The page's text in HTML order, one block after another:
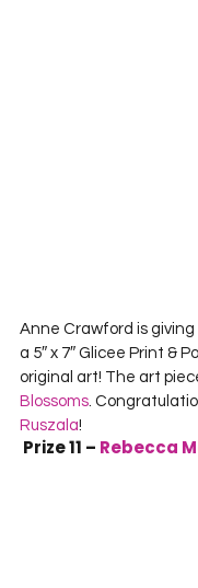
Anne Crawford is
a 5″ x 7″ Glicee Print &
original art! The art
Blossoms .
Ruszala!
Prize 11 – Rebecca